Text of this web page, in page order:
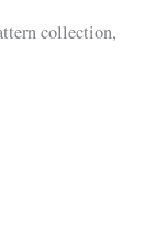
collection,